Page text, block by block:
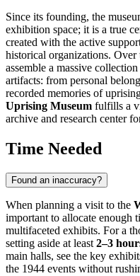
Since its founding, the
exhibition space; it is a true
created with the active
historical organizations. Over
assemble a massive
artifacts: from personal
recorded memories of
Uprising Museum fulfills a
archive and research center
Time Needed
Found an inaccuracy?
When planning a visit to the
important to allocate enough
multifaceted exhibits. For a
setting aside at least 2–3
main halls, see the key
the 1944 events without